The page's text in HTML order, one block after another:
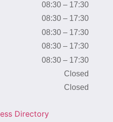
08:30 – 17:30
08:30 – 17:30
08:30 – 17:30
08:30 – 17:30
08:30 – 17:30
Closed
Closed